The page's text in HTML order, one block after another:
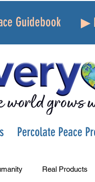
Guidebook ▶
Percolate Peace
Real Products